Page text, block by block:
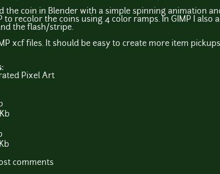
the coin in Blender with a simple spinning animation
to recolor the coins using 4 color ramps. In GIMP I also
the flash/stripe.
xcf files. It should be easy to create more item
Pixel Art
comments